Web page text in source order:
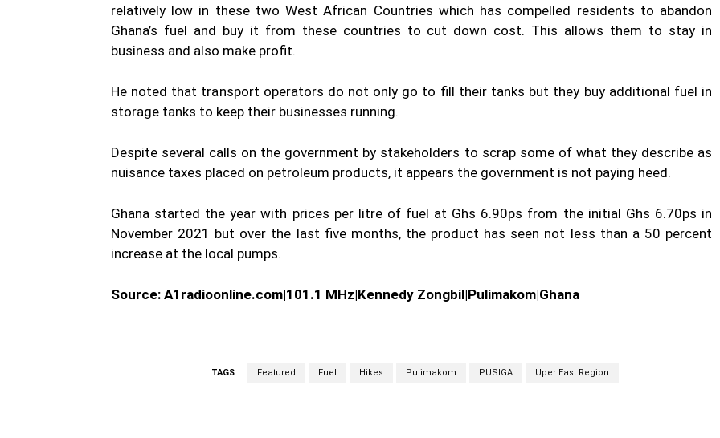
relatively low in these two West African Countries which has compelled residents to abandon
Ghana’s fuel and buy it from these countries to cut down cost. This allows them to stay in
business and also make profit.
He noted that transport operators do not only go to fill their tanks but they buy additional fuel in
storage tanks to keep their businesses running.
Despite several calls on the government by stakeholders to scrap some of what they describe as
nuisance taxes placed on petroleum products, it appears the government is not paying heed.
Ghana started the year with prices per litre of fuel at Ghs 6.90ps from the initial Ghs 6.70ps in
November 2021 but over the last five months, the product has seen not less than a 50 percent
increase at the local pumps.
Source: A1radioonline.com|101.1 MHz|Kennedy Zongbil|Pulimakom|Ghana
TAGS Featured Fuel Hikes Pulimakom PUSIGA Uper East Region